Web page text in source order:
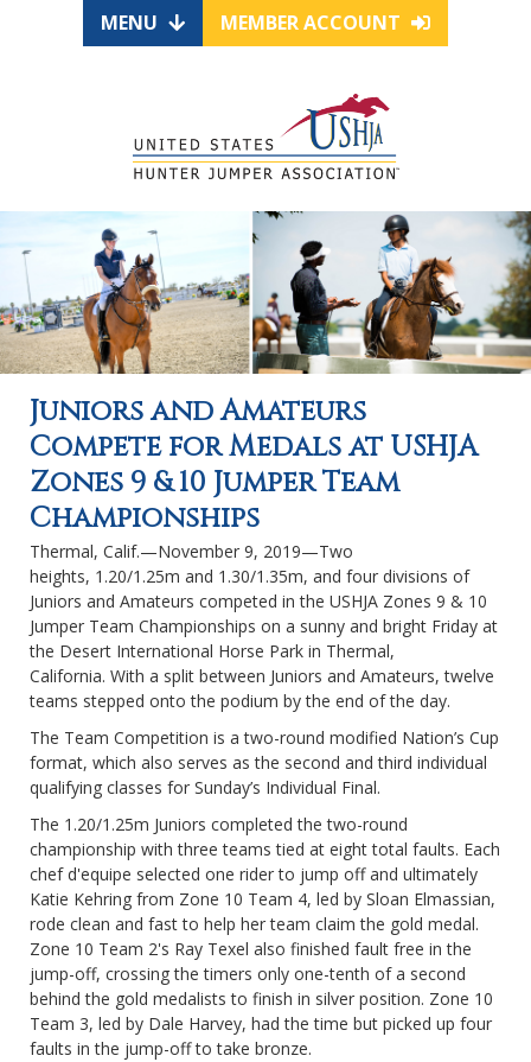
MENU MEMBER ACCOUNT
Juniors and Amateurs
Compete for Medals at USHJA
Zones 9 & 10 Jumper Team
Championships
Thermal, Calif.—November 9, 2019—Two
heights, 1.20/1.25m and 1.30/1.35m, and four divisions of
Juniors and Amateurs competed in the USHJA Zones 9 & 10
Jumper Team Championships on a sunny and bright Friday at
the Desert International Horse Park in Thermal,
California. With a split between Juniors and Amateurs, twelve
teams stepped onto the podium by the end of the day.
The Team Competition is a two-round modified Nation’s Cup
format, which also serves as the second and third individual
qualifying classes for Sunday’s Individual Final.
The 1.20/1.25m Juniors completed the two-round
championship with three teams tied at eight total faults. Each
chef d'equipe selected one rider to jump off and ultimately
Katie Kehring from Zone 10 Team 4, led by Sloan Elmassian,
rode clean and fast to help her team claim the gold medal.
Zone 10 Team 2's Ray Texel also finished fault free in the
jump-off, crossing the timers only one-tenth of a second
behind the gold medalists to finish in silver position. Zone 10
Team 3, led by Dale Harvey, had the time but picked up four
faults in the jump-off to take bronze.